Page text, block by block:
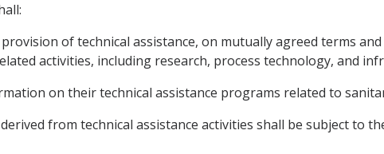
of technical assistance, on mutually agreed terms
activities, including research, process technology, and
on their technical assistance programs related to
from technical assistance activities shall be subject to